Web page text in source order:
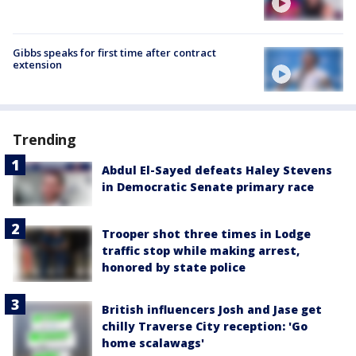
Gibbs speaks for first time after contract
extension
Trending
Abdul El-Sayed defeats Haley Stevens
in Democratic Senate primary race
Trooper shot three times in Lodge
traffic stop while making arrest,
honored by state police
British influencers Josh and Jase get
chilly Traverse City reception: 'Go
home scalawags'